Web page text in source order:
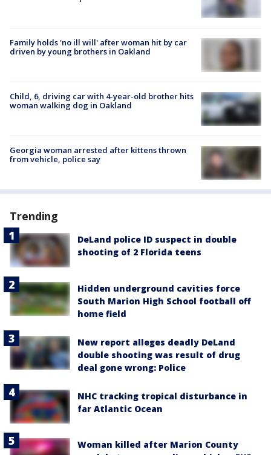
Family holds 'no ill will' after woman hit by car
driven by young brothers in Oakland
Child, 6, driving car with 4-year-old brother hits
woman walking dog in Oakland
Georgia woman arrested after kittens thrown
from vehicle, police say
Trending
DeLand police ID suspect in double
shooting of 2 Florida teens
Hidden underground cavities force
South Marion High School football off
home field
New report alleges deadly DeLand
double shooting was result of drug
deal gone wrong: Police
NHC tracking tropical disturbance in
far Atlantic Ocean
Woman killed after Marion County